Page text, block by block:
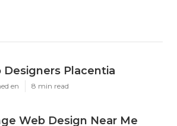
Designers Placentia
en 8 min read
Web Design Near Me